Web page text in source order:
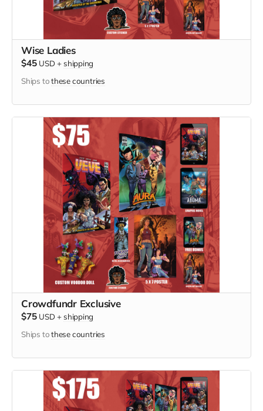
Wise Ladies
$45 USD + shipping
Ships tothese countries
Crowdfundr Exclusive
$75 USD + shipping
Ships tothese countries